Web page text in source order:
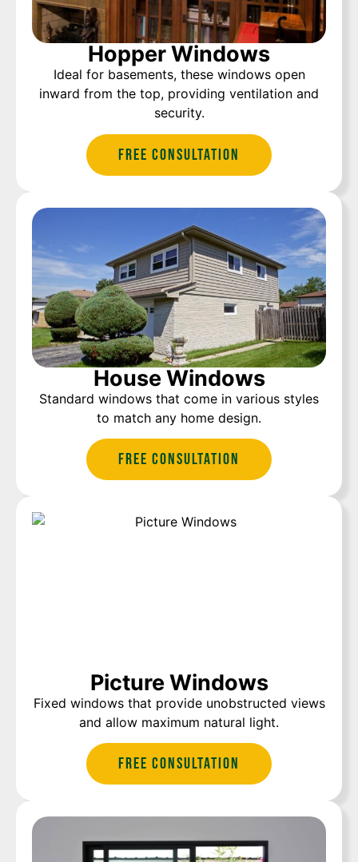
Hopper Windows
Ideal for basements, these windows open
inward from the top, providing ventilation and
security.
Free Consultation
House Windows
Standard windows that come in various styles
to match any home design.
Free Consultation
Picture Windows
Fixed windows that provide unobstructed views
and allow maximum natural light.
Free Consultation